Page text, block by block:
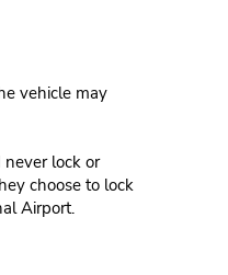
vehicle may
lock or
choose to lock
Airport.